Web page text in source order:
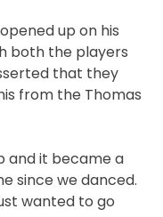
up on his
both the players
that they
from the Thomas
and it became a
since we danced.
wanted to go